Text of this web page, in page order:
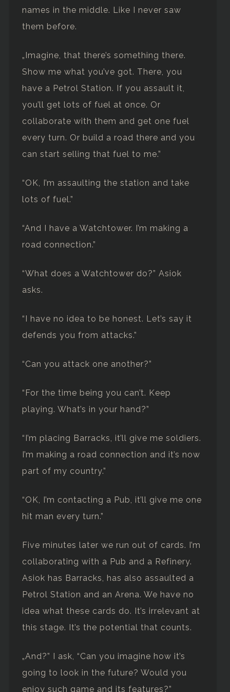
names in the middle. Like I never saw
them before.
„Imagine, that there’s something there.
Show me what you’ve got. There, you
have a Petrol Station. If you assault it,
you’ll get lots of fuel at once. Or
collaborate with them and get one fuel
every turn. Or build a road there and you
can start selling that fuel to me.”
“OK, I’m assaulting the station and take
lots of fuel.”
“And I have a Watchtower. I’m making a
road connection.”
“What does a Watchtower do?” Asiok
asks.
“I have no idea to be honest. Let’s say it
defends you from attacks.”
“Can you attack one another?”
“For the time being you can’t. Keep
playing. What’s in your hand?”
“I’m placing Barracks, it’ll give me soldiers.
I’m making a road connection and it’s now
part of my country.”
“OK, I’m contacting a Pub, it’ll give me one
hit man every turn.”
Five minutes later we run out of cards. I’m
collaborating with a Pub and a Refinery.
Asiok has Barracks, has also assaulted a
Petrol Station and an Arena. We have no
idea what these cards do. It’s irrelevant at
this stage. It’s the potential that counts.
„And?” I ask, “Can you imagine how it’s
going to look in the future? Would you
enjoy such game and its features?”